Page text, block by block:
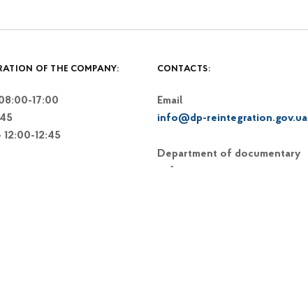
OF THE COMPANY:
17:00
12:45
CONTACTS:
Email
info@dp-reintegration.gov.ua
Department of documentary